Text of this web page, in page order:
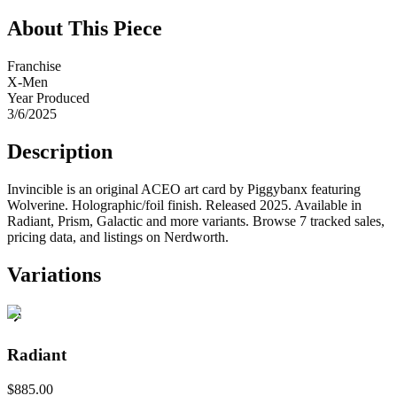
About This Piece
Franchise
X-Men
Year Produced
3/6/2025
Description
Invincible is an original ACEO art card by Piggybanx featuring
Wolverine. Holographic/foil finish. Released 2025. Available in
Radiant, Prism, Galactic and more variants. Browse 7 tracked sales,
pricing data, and listings on Nerdworth.
Variations
Radiant
$885.00